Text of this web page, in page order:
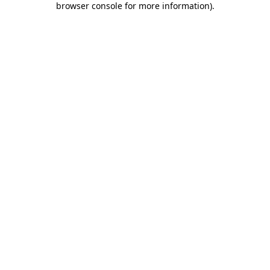
browser console for more information).